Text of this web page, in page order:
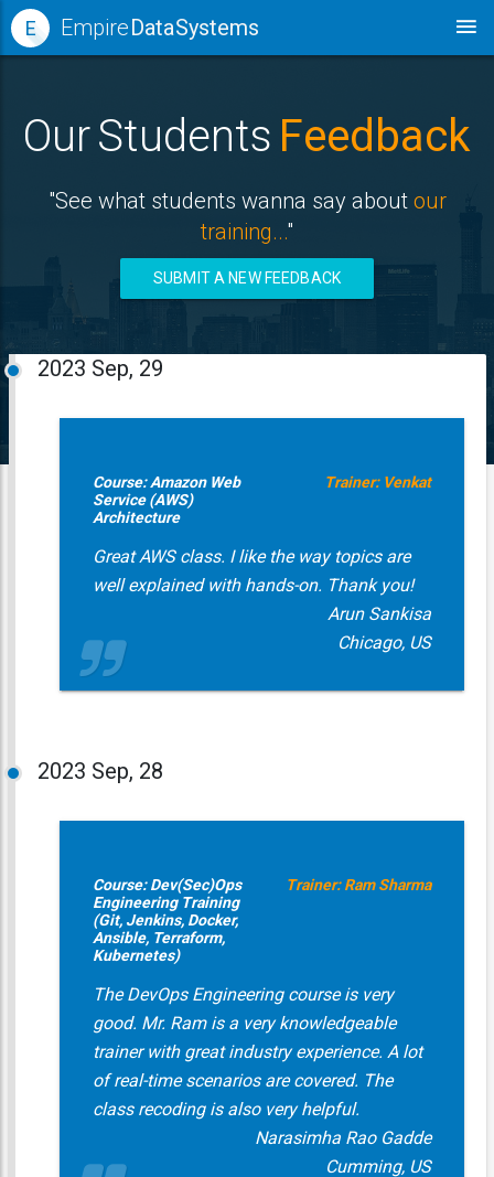
E EmpireData Systems
Our Students Feedback
"See what students wanna say about our
training..."
SUBMIT A NEW FEEDBACK
2023 Sep, 29
Course: Amazon Web
Service (AWS)
Architecture
Trainer: Venkat
Great AWS class. I like the way topics are
well explained with hands-on. Thank you!
Arun Sankisa
Chicago, US
2023 Sep, 28
Course: Dev(Sec)Ops
Engineering Training
(Git, Jenkins, Docker,
Ansible, Terraform,
Kubernetes)
Trainer: Ram Sharma
The DevOps Engineering course is very
good. Mr. Ram is a very knowledgeable
trainer with great industry experience. A lot
of real-time scenarios are covered. The
class recoding is also very helpful.
Narasimha Rao Gadde
Cumming, US